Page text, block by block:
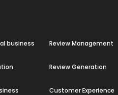
business Review Management
Review Generation
Customer Experience